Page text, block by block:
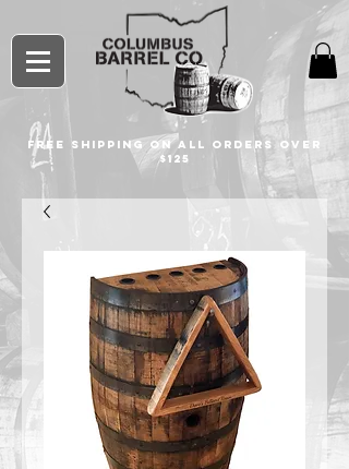
free shipping on all orders over
$125